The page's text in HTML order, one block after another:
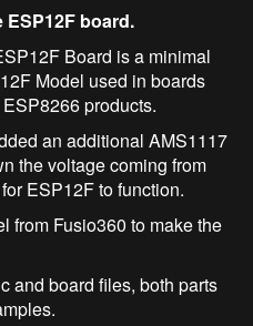
board.
Board is a minimal
Model used in boards
products.
an additional AMS1117
the voltage coming from
ESP12F to function.
from Fusio360 to make the
and board files, both parts